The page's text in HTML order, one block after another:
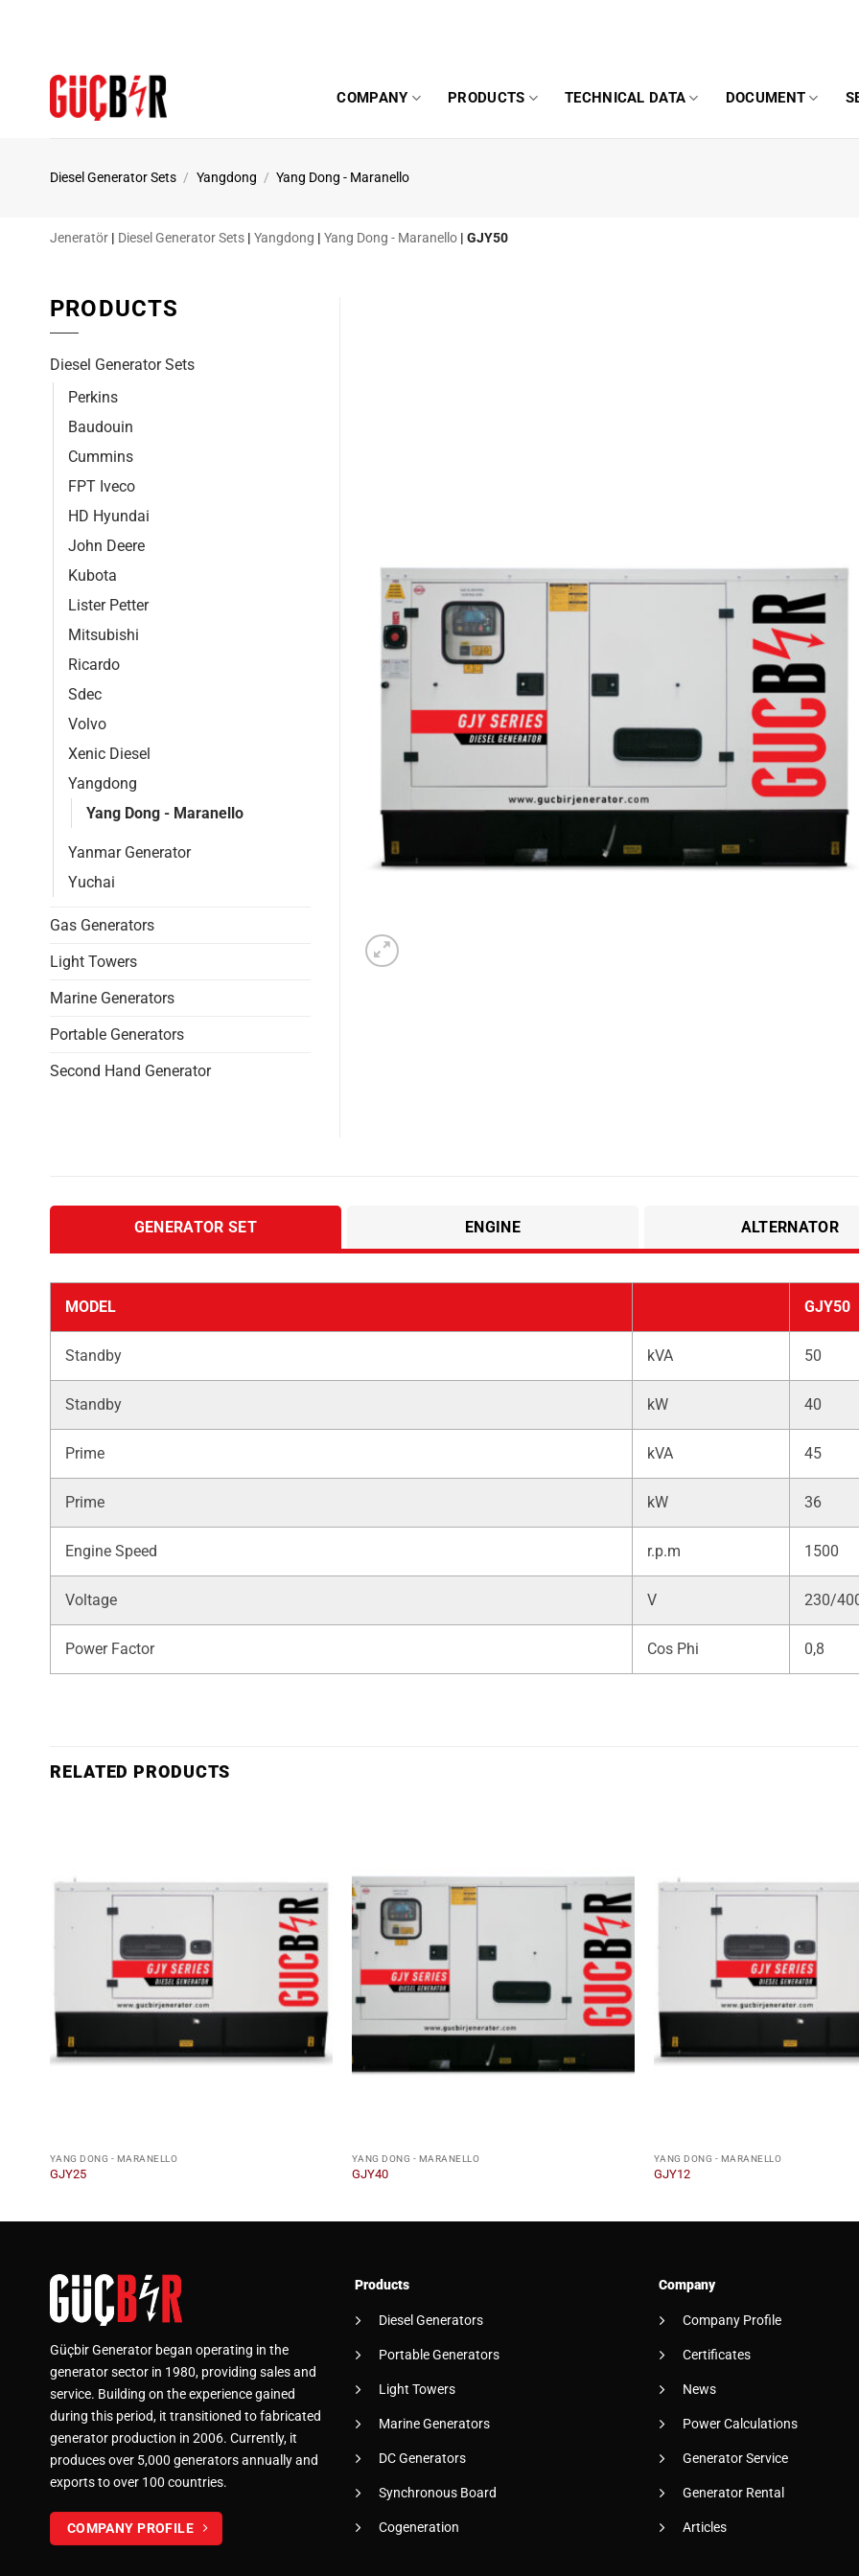
COMPANY PRODUCTS TECHNICAL DATA DOCUMENT
Diesel Generator Sets / Yangdong / Yang Dong - Maranello
Jeneratör | Diesel Generator Sets | Yangdong | Yang Dong - Maranello | GJY50
PRODUCTS
Diesel Generator Sets
Perkins
Baudouin
Cummins
FPT Iveco
HD Hyundai
John Deere
Kubota
Lister Petter
Mitsubishi
Ricardo
Sdec
Volvo
Xenic Diesel
Yangdong
Yang Dong - Maranello
Yanmar Generator
Yuchai
Gas Generators
Light Towers
Marine Generators
Portable Generators
Second Hand Generator
GENERATOR SET ENGINE ALTERNATOR
MODEL GJY50
Standby kVA 50
Standby kW 40
Prime kVA 45
Prime kW 36
Engine Speed r.p.m 1500
Voltage V 230/
Power Factor Cos Phi 0,8
RELATED PRODUCTS
YANG DONG - MARANELLO
GJY25
YANG DONG - MARANELLO
GJY40
YANG DONG - MARANELLO
GJY12
Güçbir Generator began operating in the
generator sector in 1980, providing sales and
service. Building on the experience gained
during this period, it transitioned to fabricated
generator production in 2006. Currently, it
produces over 5,000 generators annually and
exports to over 100 countries.
COMPANY PROFILE
Products
Diesel Generators
Portable Generators
Light Towers
Marine Generators
DC Generators
Synchronous Board
Cogeneration
Company
Company Profile
Certificates
News
Power Calculations
Generator Service
Generator Rental
Articles